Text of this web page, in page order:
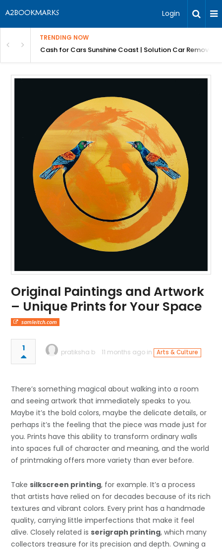
Login
TRENDING NOW
Carz QLDCash for Cars Sunshine Coast | Solution Car Removals
Original Paintings and Artwork
– Unique Prints for Your Space
samleitch.com
1 pratiksha b 11 months ago in Arts & Culture
There’s something magical about walking into a room
and seeing artwork that immediately speaks to you.
Maybe it’s the bold colors, maybe the delicate details, or
perhaps it’s the feeling that the piece was made just for
you. Prints have this ability to transform ordinary walls
into spaces full of character and meaning, and the world
of printmaking offers more variety than ever before.
Takesilkscreen printing, for example. It’s a process
that artists have relied on for decades because of its rich
textures and vibrant colors. Every print has a handmade
quality, carrying little imperfections that make it feel
alive. Closely related isserigraph printing, which many
collectors treasure for its precision and depth. Owning a